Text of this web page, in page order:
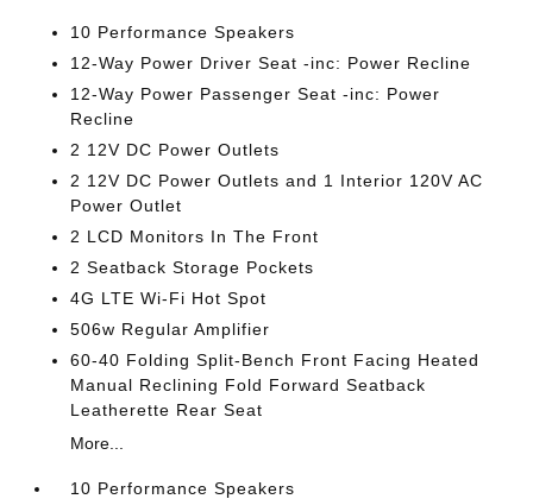
10 Performance Speakers
12-Way Power Driver Seat -inc: Power Recline
12-Way Power Passenger Seat -inc: Power
Recline
2 12V DC Power Outlets
2 12V DC Power Outlets and 1 Interior 120V AC
Power Outlet
2 LCD Monitors In The Front
2 Seatback Storage Pockets
4G LTE Wi-Fi Hot Spot
506w Regular Amplifier
60-40 Folding Split-Bench Front Facing Heated
Manual Reclining Fold Forward Seatback
Leatherette Rear Seat
More...
10 Performance Speakers